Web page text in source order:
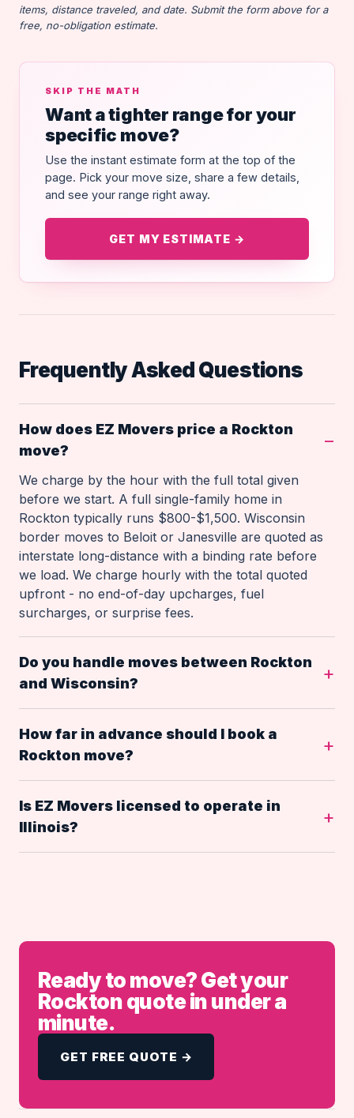
items, distance traveled, and date. Submit the form above for a
free, no-obligation estimate.
SKIP THE MATH
Want a tighter range for your
specific move?
Use the instant estimate form at the top of the
page. Pick your move size, share a few details,
and see your range right away.
GET MY ESTIMATE →
Frequently Asked Questions
How does EZ Movers price a Rockton
move?
We charge by the hour with the full total given
before we start. A full single-family home in
Rockton typically runs $800-$1,500. Wisconsin
border moves to Beloit or Janesville are quoted as
interstate long-distance with a binding rate before
we load. We charge hourly with the total quoted
upfront - no end-of-day upcharges, fuel
surcharges, or surprise fees.
Do you handle moves between Rockton
and Wisconsin?
How far in advance should I book a
Rockton move?
Is EZ Movers licensed to operate in
Illinois?
Ready to move? Get your
Rockton quote in under a
minute.
GET FREE QUOTE →